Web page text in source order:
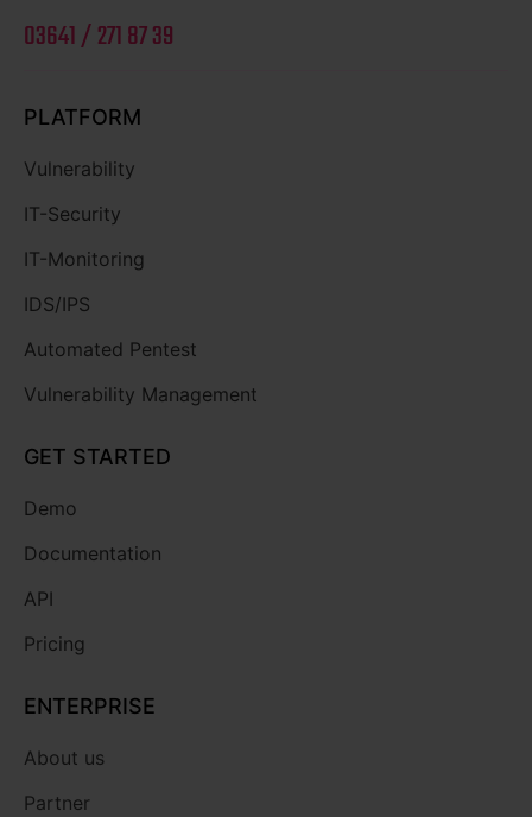
03641 / 271 87 39
PLATFORM
Vulnerability
IT-Security
IT-Monitoring
IDS/IPS
Automated Pentest
Vulnerability Management
GET STARTED
Demo
Documentation
API
Pricing
ENTERPRISE
About us
Partner